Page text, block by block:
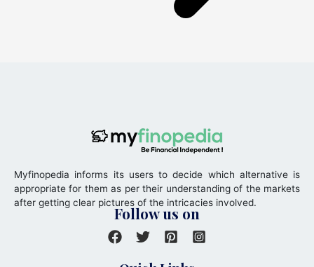
Myfinopedia informs its users to decide which alternative is
appropriate for them as per their understanding of the markets
after getting clear pictures of the intricacies involved.
Follow us on